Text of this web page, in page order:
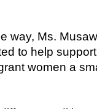
way, Ms.
to help
women a